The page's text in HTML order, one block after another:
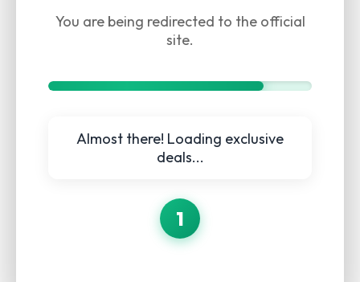
You are being redirected to the official
site.
Almost there! Loading exclusive
deals...
1